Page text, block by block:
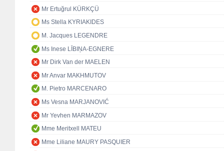
Mr Ertuğrul KÜRKÇÜ
Ms Stella KYRIAKIDES
M. Jacques LEGENDRE
Ms Inese LĪBIŅA-EGNERE
Mr Dirk Van der MAELEN
Mr Anvar MAKHMUTOV
M. Pietro MARCENARO
Ms Vesna MARJANOVIĆ
Mr Yevhen MARMAZOV
Mme Meritxell MATEU
Mme Liliane MAURY PASQUIER